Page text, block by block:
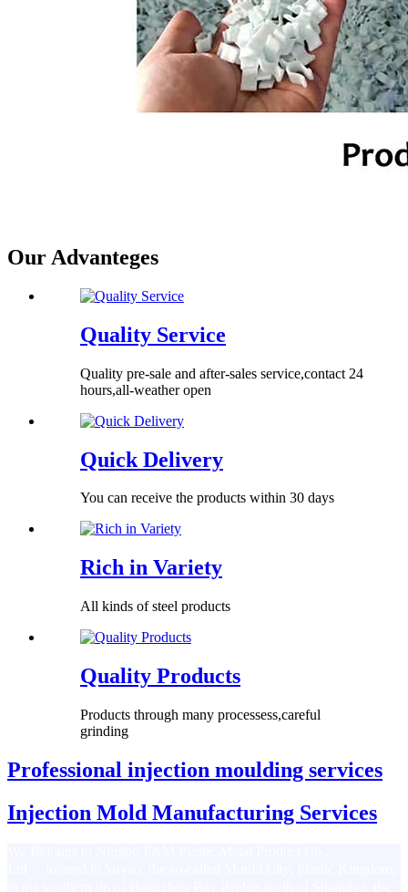
Our Advanteges
Quality Service
Quality pre-sale and after-sales service,contact 24
hours,all-weather open
Quick Delivery
You can receive the products within 30 days
Rich in Variety
All kinds of steel products
Quality Products
Products through many processess,careful
grinding
Professional injection moulding services
Injection Mold Manufacturing Services